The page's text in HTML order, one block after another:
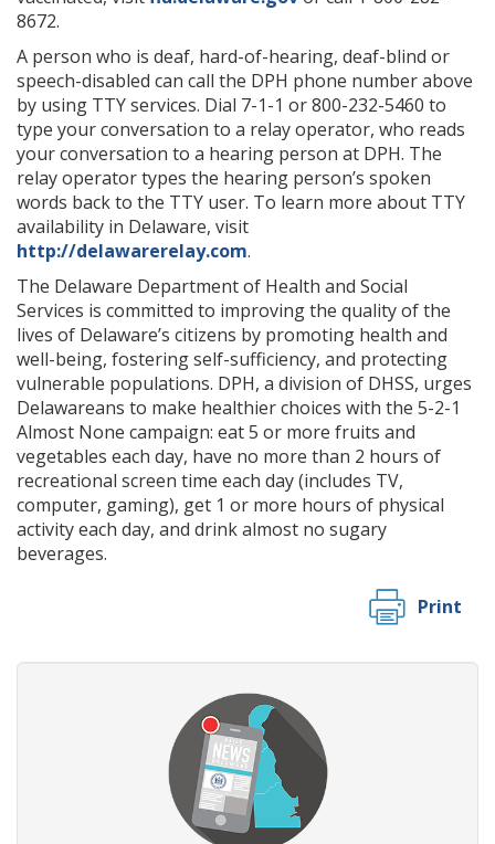
8672.
A person who is deaf, hard-of-hearing, deaf-blind or
speech-disabled can call the DPH phone number above
by using TTY services. Dial 7-1-1 or 800-232-5460 to
type your conversation to a relay operator, who reads
your conversation to a hearing person at DPH. The
relay operator types the hearing person’s spoken
words back to the TTY user. To learn more about TTY
availability in Delaware, visit
http://delawarerelay.com.
The Delaware Department of Health and Social
Services is committed to improving the quality of the
lives of Delaware’s citizens by promoting health and
well-being, fostering self-sufficiency, and protecting
vulnerable populations. DPH, a division of DHSS, urges
Delawareans to make healthier choices with the 5-2-1
Almost None campaign: eat 5 or more fruits and
vegetables each day, have no more than 2 hours of
recreational screen time each day (includes TV,
computer, gaming), get 1 or more hours of physical
activity each day, and drink almost no sugary
beverages.
Print